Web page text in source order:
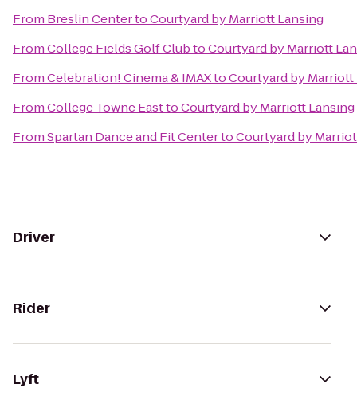
From Breslin CentertoCourtyard by Marriott Lansing
FromCollege Fields Golf ClubtoCourtyard by Marriott
FromCelebration! Cinema & IMAXtoCourtyard by Marriott
FromCollege Towne EasttoCourtyard by Marriott Lansing
FromSpartan Dance and Fit CentertoCourtyard by
Driver
Rider
Lyft